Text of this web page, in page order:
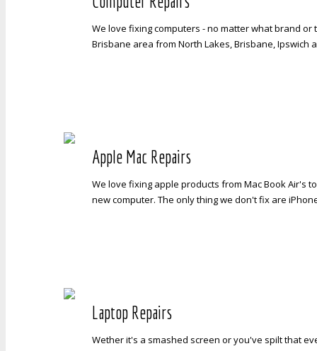
We love fixing computers - no matter what brand
Brisbane area from North Lakes, Brisbane,
Apple Mac Repairs
We love fixing apple products from Mac Book Air's
new computer. The only thing we don't fix are
Laptop Repairs
Wether it's a smashed screen or you've spilt that